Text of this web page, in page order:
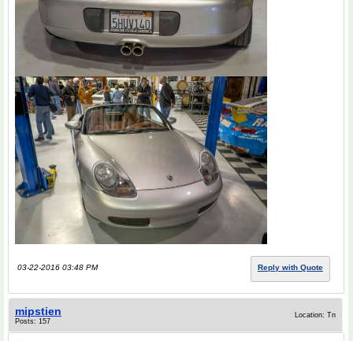
03-22-2016 03:48 PM Reply with Quote
mipstien
Posts: 157
Location: Tn